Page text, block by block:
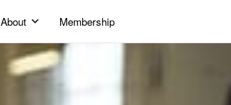
About Membership